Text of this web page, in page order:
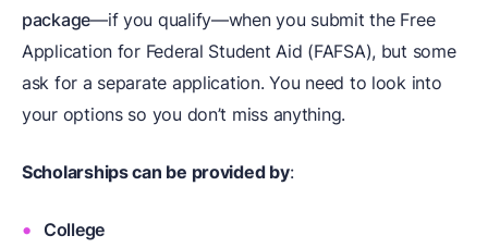
package—if you qualify—when you submit the Free
Application for Federal Student Aid (FAFSA), but some
ask for a separate application. You need to look into
your options so you don’t miss anything.
Scholarships can be provided by:
College